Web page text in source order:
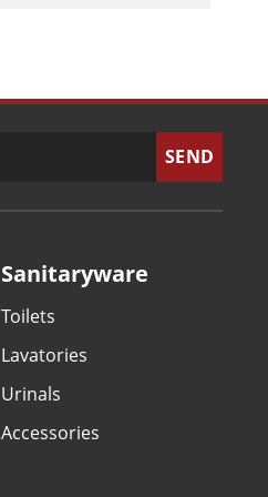
Sanitaryware
Toilets
Lavatories
Urinals
Accessories